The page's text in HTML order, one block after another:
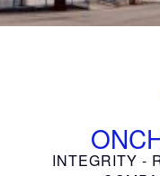
INTEGRITY -